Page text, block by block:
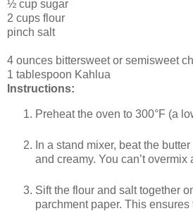
½ cup sugar
2 cups flour
pinch salt
4 ounces bittersweet or semisweet
1 tablespoon Kahlua
Instructions:
Preheat the oven to 300°F (a
In a stand mixer, beat the
and creamy. You can’t overmix
Sift the flour and salt together
parchment paper. This